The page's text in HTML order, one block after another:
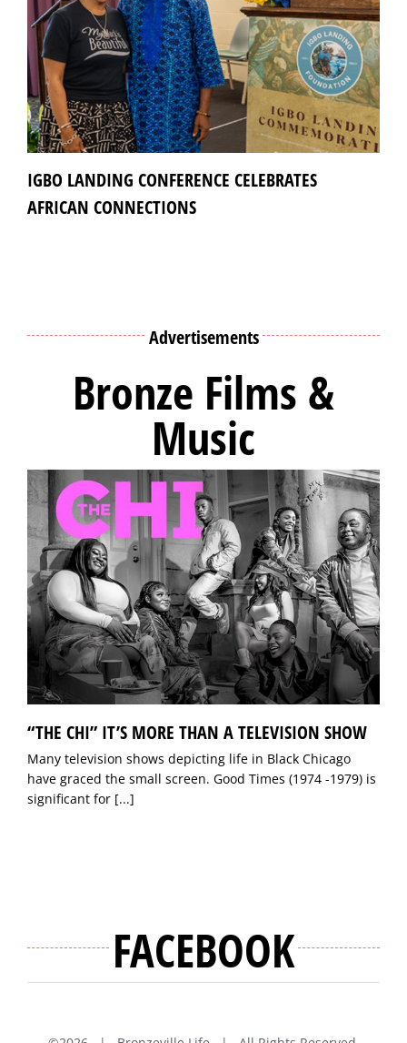
IGBO LANDING CONFERENCE CELEBRATES
AFRICAN CONNECTIONS
Advertisements
Bronze Films &
Music
“THE CHI” IT’S MORE THAN A TELEVISION SHOW
Many television shows depicting life in Black Chicago
have graced the small screen. Good Times (1974 -1979) is
significant for [...]
FACEBOOK